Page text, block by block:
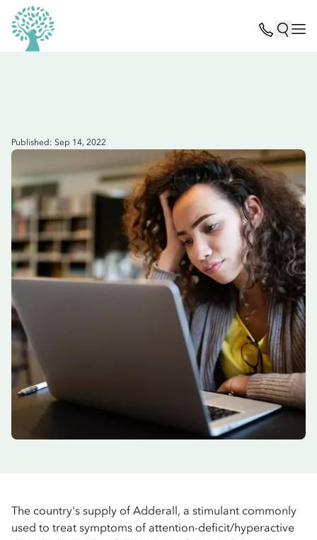
Published: Sep 14, 2022
The country's supply of Adderall, a stimulant commonly
used to treat symptoms of attention-deficit/hyperactive